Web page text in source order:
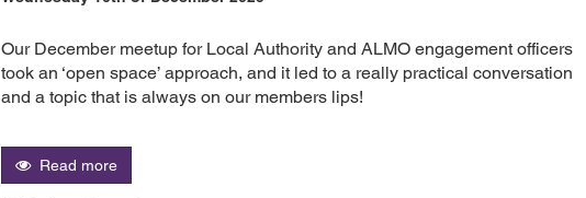
Our December meetup for Local Authority and ALMO engagement officers
took an ‘open space’ approach, and it led to a really practical conversation
and a topic that is always on our members lips!
Read more